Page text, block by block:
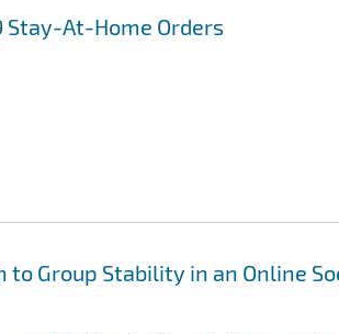
Stay-At-Home Orders
Group Stability in an Online